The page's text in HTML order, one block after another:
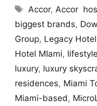
Tags
Accor, Accor
biggest brands,
Group, Legacy
Hotel MIami, lifestyle
luxury, luxury
residences, Miami
Miami-based ,